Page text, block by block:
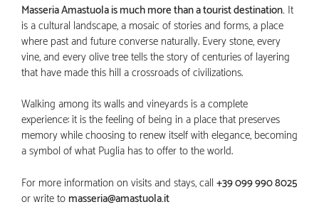
Masseria Amastuola is much more than a tourist destination. It
is a cultural landscape, a mosaic of stories and forms, a place
where past and future converse naturally. Every stone, every
vine, and every olive tree tells the story of centuries of layering
that have made this hill a crossroads of civilizations.
Walking among its walls and vineyards is a complete
experience: it is the feeling of being in a place that preserves
memory while choosing to renew itself with elegance, becoming
a symbol of what Puglia has to offer to the world.
For more information on visits and stays, call +39 099 990 8025
or write to masseria@amastuola.it